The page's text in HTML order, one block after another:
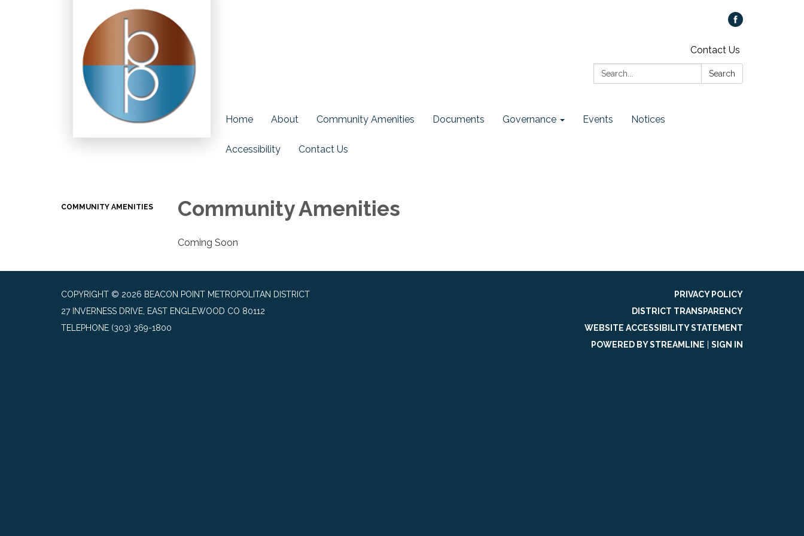
Contact Us
Search:
Search
Home About Community Amenities Documents Governance Events Notices
Accessibility Contact Us
COMMUNITY AMENITIES Community Amenities
Coming Soon
COPYRIGHT © 2026 BEACON POINT METROPOLITAN DISTRICT
27 INVERNESS DRIVE, EAST ENGLEWOOD CO 80112
TELEPHONE (303) 369-1800
PRIVACY POLICY
DISTRICT TRANSPARENCY
WEBSITE ACCESSIBILITY STATEMENT
POWERED BY STREAMLINE
SIGN IN